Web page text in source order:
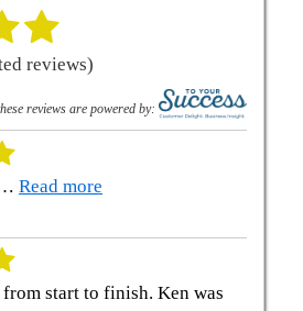
reviews)
reviews are powered by:
Read more
start to finish. Ken was